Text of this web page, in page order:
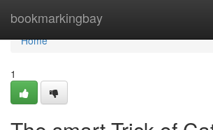
bookmarkingbay
Home
Home
1